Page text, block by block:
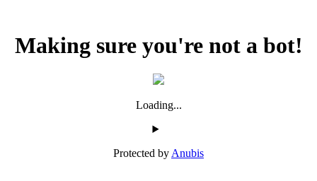
Making sure you're not a bot!
Loading...
Protected by Anubis